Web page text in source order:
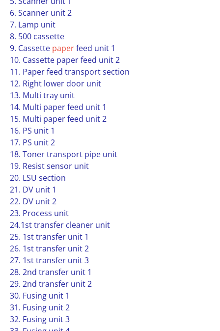
6. Scanner unit 2
7. Lamp unit
8. 500 cassette
9. Cassette paperfeed unit 1
10. Cassette paper feed unit 2
11. Paper feed transport section
12. Right lower door unit
13. Multi tray unit
14. Multi paper feed unit 1
15. Multi paper feed unit 2
16. PS unit 1
17. PS unit 2
18. Toner transport pipe unit
19. Resist sensor unit
20. LSU section
21. DV unit 1
22. DV unit 2
23. Process unit
24.1st transfer cleaner unit
25. 1st transfer unit 1
26. 1st transfer unit 2
27. 1st transfer unit 3
28. 2nd transfer unit 1
29. 2nd transfer unit 2
30. Fusing unit 1
31. Fusing unit 2
32. Fusing unit 3